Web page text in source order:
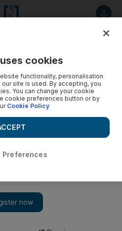
cookies
functionality, personalisation
site is used. By accepting, you
You can change your cookie
cookie preferences button or by
Cookie Policy
Preferences